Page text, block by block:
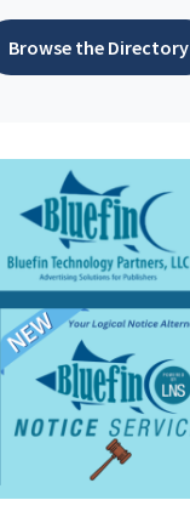
Browse the Directory